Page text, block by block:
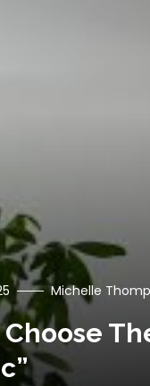
Michelle
Choose